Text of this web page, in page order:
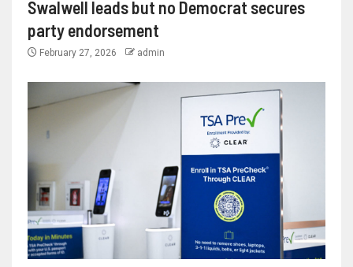
Swalwell leads but no Democrat secures
party endorsement
February 27, 2026 admin